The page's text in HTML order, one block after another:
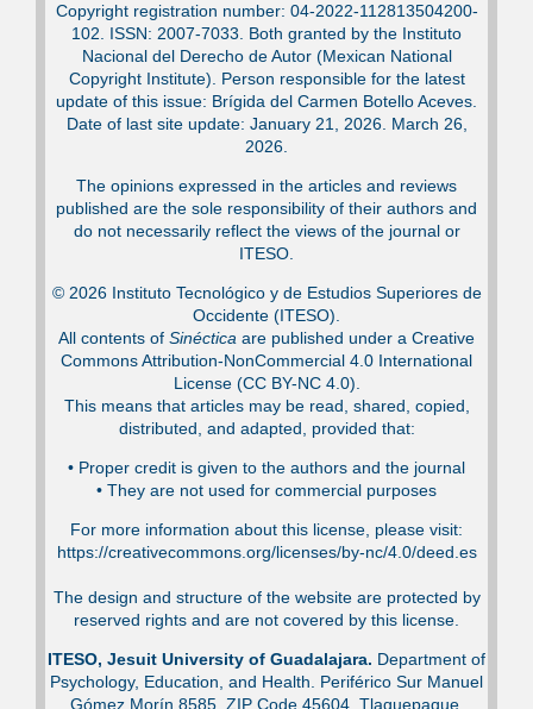
Copyright registration number: 04-2022-112813504200-
102. ISSN: 2007-7033. Both granted by the Instituto
Nacional del Derecho de Autor (Mexican National
Copyright Institute). Person responsible for the latest
update of this issue: Brígida del Carmen Botello Aceves.
Date of last site update: January 21, 2026. March 26,
2026.
The opinions expressed in the articles and reviews
published are the sole responsibility of their authors and
do not necessarily reflect the views of the journal or
ITESO.
© 2026 Instituto Tecnológico y de Estudios Superiores de
Occidente (ITESO).
All contents of Sinéctica are published under a Creative
Commons Attribution-NonCommercial 4.0 International
License (CC BY-NC 4.0).
This means that articles may be read, shared, copied,
distributed, and adapted, provided that:
•⁠ Proper credit is given to the authors and the journal
•⁠ They are not used for commercial purposes
For more information about this license, please visit:
https://creativecommons.org/licenses/by-nc/4.0/deed.es
The design and structure of the website are protected by
reserved rights and are not covered by this license.
ITESO, Jesuit University of Guadalajara. Department of
Psychology, Education, and Health. Periférico Sur Manuel
Gómez Morín 8585, ZIP Code 45604. Tlaquepaque,